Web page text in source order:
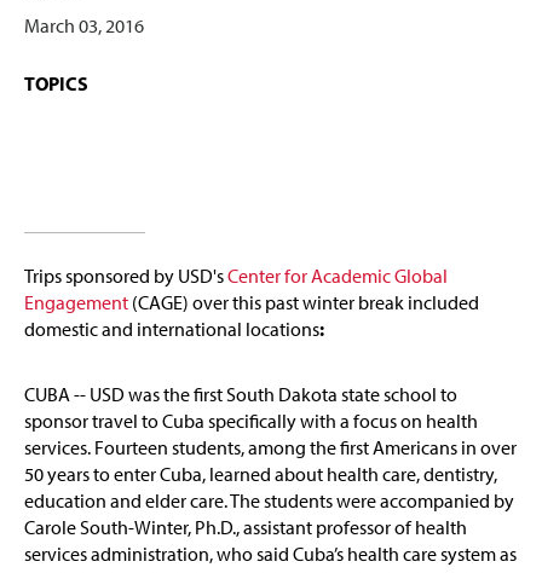
March 03, 2016
TOPICS
Trips sponsored by USD'sCenter for Academic Global
Engagement (CAGE) over this past winter break included
domestic and international locations:
CUBA -- USD was the first South Dakota state school to
sponsor travel to Cuba specifically with a focus on health
services. Fourteen students, among the first Americans in over
50 years to enter Cuba, learned about health care, dentistry,
education and elder care. The students were accompanied by
Carole South-Winter, Ph.D., assistant professor of health
services administration, who said Cuba’s health care system as